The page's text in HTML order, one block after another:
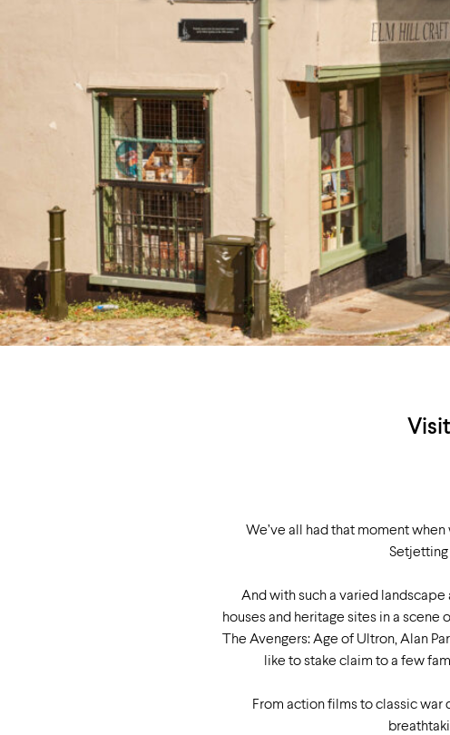
Act Natural Take a Seat
We’ve all had that moment
Setjetting
And with such a varied landscape
houses and heritage sites in a
The Avengers: Age of Ultron, Alan
like to stake claim to a few
From action films to classic war